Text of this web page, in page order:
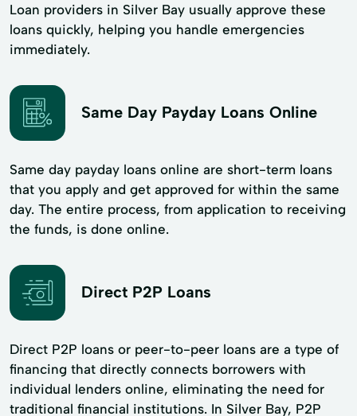
Loan providers in Silver Bay usually approve these
loans quickly, helping you handle emergencies
immediately.
Same Day Payday Loans Online
Same day payday loans online are short-term loans
that you apply and get approved for within the same
day. The entire process, from application to receiving
the funds, is done online.
Direct P2P Loans
Direct P2P loans or peer-to-peer loans are a type of
financing that directly connects borrowers with
individual lenders online, eliminating the need for
traditional financial institutions. In Silver Bay, P2P